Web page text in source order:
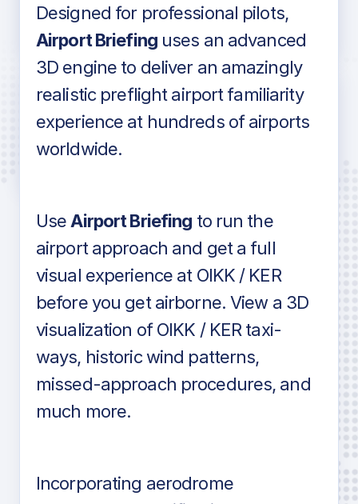
Voice-over audio
Detailed airport information as found
in industry standard aviation charts
Designed for professional pilots,
Airport Briefinguses an advanced
3D engine to deliver an amazingly
realistic preflight airport familiarity
experience at hundreds of airports
worldwide.
Use Airport Briefing to run the
airport approach and get a full
visual experience at OIKK / KER
before you get airborne. View a 3D
visualization of OIKK / KER taxi-
ways, historic wind patterns,
missed-approach procedures, and
much more.
Incorporating aerodrome